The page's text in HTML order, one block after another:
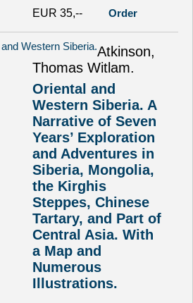
EUR 35,--
Order
Atkinson,
Thomas Witlam.
Oriental and
Western Siberia. A
Narrative of Seven
Years’ Exploration
and Adventures in
Siberia, Mongolia,
the Kirghis
Steppes, Chinese
Tartary, and Part of
Central Asia. With
a Map and
Numerous
Illustrations.